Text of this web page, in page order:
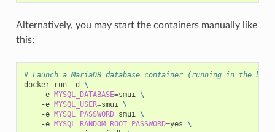
Alternatively, you may start the containers manually like
this:
# Launch a MariaDB database container (running in the
docker
run -d
\
-e MYSQL_DATABASE=smui \
-e MYSQL_USER=smui \
-e MYSQL_PASSWORD=smui \
-e MYSQL_RANDOM_ROOT_PASSWORD=yes
\